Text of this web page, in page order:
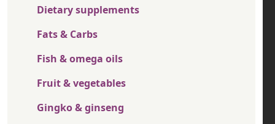
Dietary supplements
Fats & Carbs
Fish & omega oils
Fruit & vegetables
Gingko & ginseng